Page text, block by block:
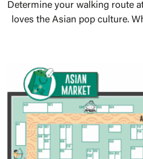
Determine your walking route
loves the Asian pop culture.